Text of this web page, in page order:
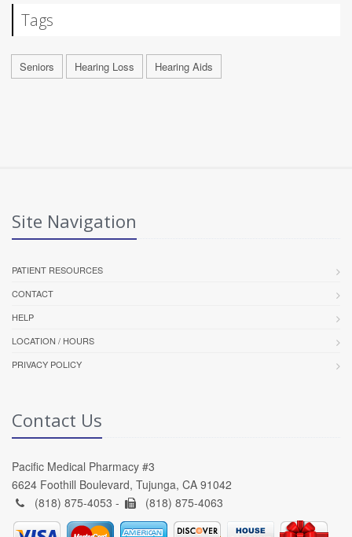
Tags
Seniors Hearing Loss Hearing Aids
Site Navigation
PATIENT RESOURCES
CONTACT
HELP
LOCATION / HOURS
PRIVACY POLICY
Contact Us
Pacific Medical Pharmacy #3
6624 Foothill Boulevard, Tujunga, CA 91042
(818) 875-4053 -
(818) 875-4063